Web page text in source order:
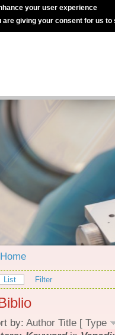
your user experience
giving your consent for us to
Home
List Filter
by: Author Title [ Type